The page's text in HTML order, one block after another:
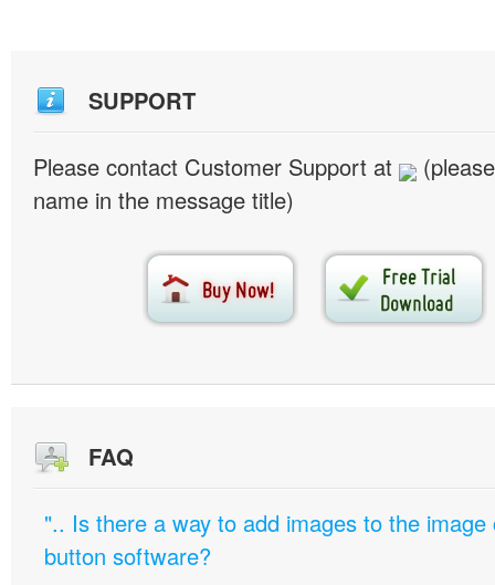
SUPPORT
Please contact Customer Support at
name in the message title)
FAQ
".. Is there a way to add images to the image
button software?